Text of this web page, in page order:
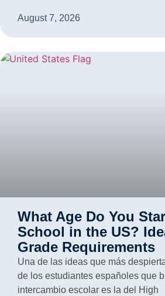
August 7, 2026
What Age Do You
School in the US?
Grade Requirements
Una de las ideas que más
de los estudiantes españoles que
intercambio escolar es la del High